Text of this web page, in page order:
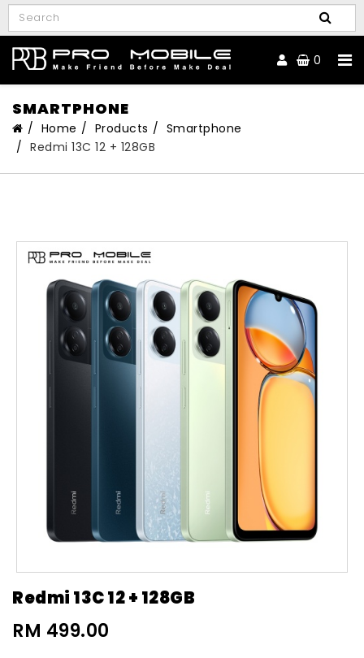
0
SMARTPHONE
Home Products
Smartphone
Redmi 13C 12 + 128GB
Redmi 13C 12 + 128GB
RM 499.00